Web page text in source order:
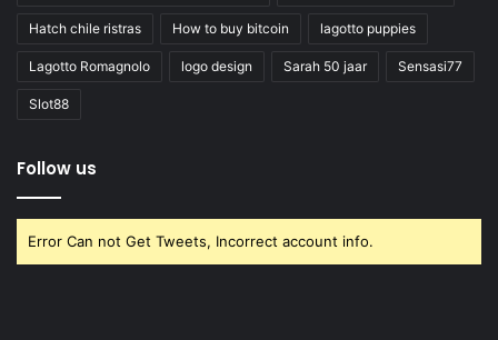
Hatch chile ristras How to buy bitcoin lagotto puppies
Lagotto Romagnolo logo design Sarah 50 jaar Sensasi77
Slot88
Follow us
Error Can not Get Tweets, Incorrect account info.